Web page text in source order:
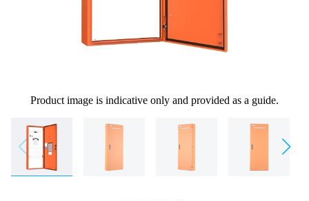
Product image is indicative only and provided as a guide.